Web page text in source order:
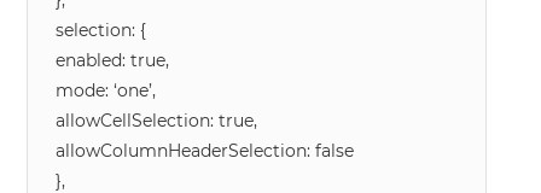
selection: {
enabled: true,
mode: ‘one’,
allowCellSelection: true,
allowColumnHeaderSelection: false
},